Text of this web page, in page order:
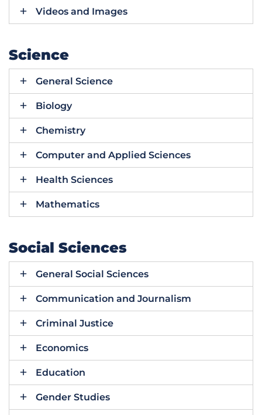
Videos and Images
Science
General Science
Biology
Chemistry
Computer and Applied Sciences
Health Sciences
Mathematics
Social Sciences
General Social Sciences
Communication and Journalism
Criminal Justice
Economics
Education
Gender Studies